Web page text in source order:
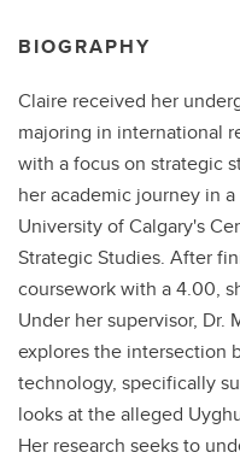
BIOGRAPHY
Claire received her
majoring in international
with a focus on strategic
her academic journey in
University of Calgary's
Strategic Studies. After
coursework with a 4.00,
Under her supervisor, Dr.
explores the intersection
technology, specifically
looks at the alleged
Her research seeks to